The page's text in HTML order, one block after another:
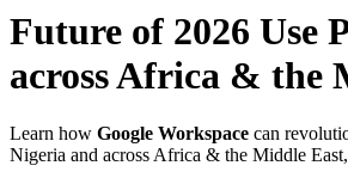
Future of 2026 Use
across Africa & the
Learn how Google Workspace can
Nigeria and across Africa & the Middle